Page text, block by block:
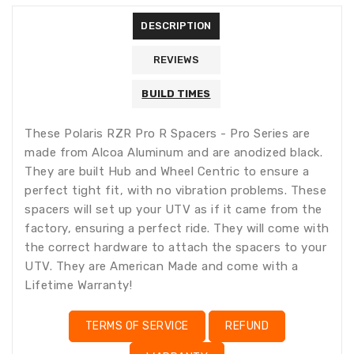
DESCRIPTION
REVIEWS
BUILD TIMES
These Polaris RZR Pro R Spacers - Pro Series are
made from Alcoa Aluminum and are anodized black.
They are built Hub and Wheel Centric to ensure a
perfect tight fit, with no vibration problems. These
spacers will set up your UTV as if it came from the
factory, ensuring a perfect ride. They will come with
the correct hardware to attach the spacers to your
UTV. They are American Made and come with a
Lifetime Warranty!
TERMS OF SERVICE REFUND